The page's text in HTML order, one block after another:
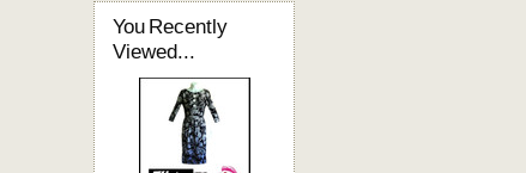
You Recently
Viewed...